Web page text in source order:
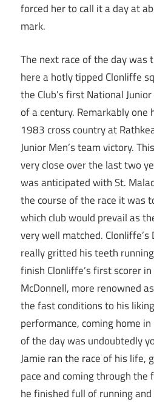
forced her to call it a day at
mark.
The next race of the day was
here a hotly tipped Clonliffe
the Club’s first National
of a century. Remarkably one
1983 cross country at
Junior Men’s team victory.
very close over the last two
was anticipated with St.
the course of the race it was
which club would prevail as
very well matched. Clonliffe’s
really gritted his teeth
finish Clonliffe’s first scorer
McDonnell, more renowned
the fast conditions to his
performance, coming home
of the day was undoubtedly
Jamie ran the race of his life,
pace and coming through
he finished full of running